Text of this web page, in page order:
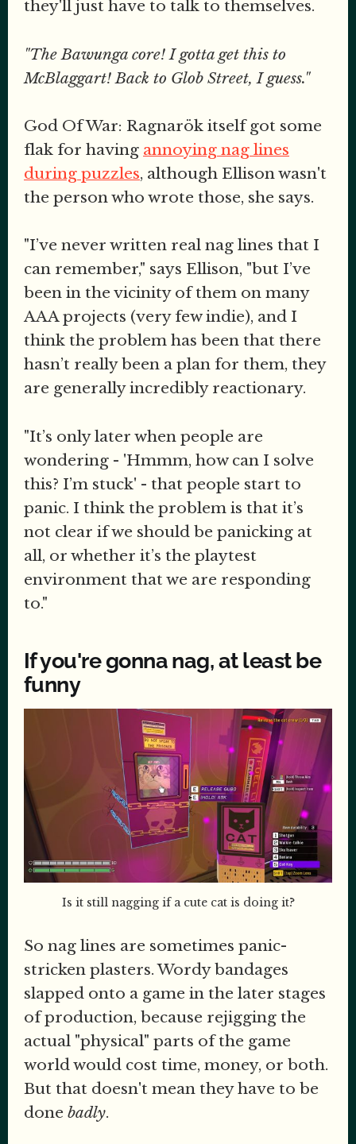
they'll just have to talk to themselves.
"The Bawunga core! I gotta get this to
McBlaggart! Back to Glob Street, I guess."
God Of War: Ragnarök itself got some
flak for having annoying nag lines
during puzzles, although Ellison wasn't
the person who wrote those, she says.
"I’ve never written real nag lines that I
can remember," says Ellison, "but I’ve
been in the vicinity of them on many
AAA projects (very few indie), and I
think the problem has been that there
hasn’t really been a plan for them, they
are generally incredibly reactionary.
"It’s only later when people are
wondering - 'Hmmm, how can I solve
this? I’m stuck' - that people start to
panic. I think the problem is that it’s
not clear if we should be panicking at
all, or whether it’s the playtest
environment that we are responding
to."
If you're gonna nag, at least be
funny
Is it still nagging if a cute cat is doing it?
So nag lines are sometimes panic-
stricken plasters. Wordy bandages
slapped onto a game in the later stages
of production, because rejigging the
actual "physical" parts of the game
world would cost time, money, or both.
But that doesn't mean they have to be
done badly.